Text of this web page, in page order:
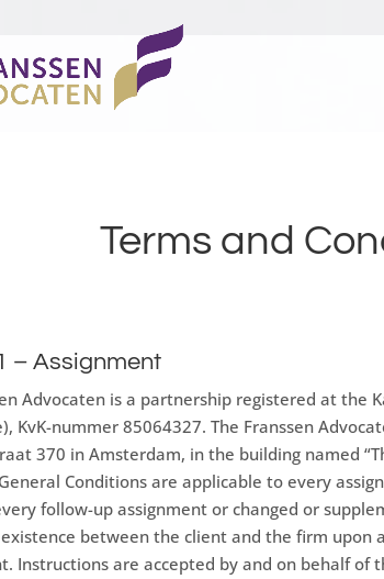
Terms and
– Assignment
Advocaten is a partnership registered at the
KvK-nummer 85064327. The Franssen
370 in Amsterdam, in the building named
Conditions are applicable to every
follow-up assignment or changed or
between the client and the firm upon
Instructions are accepted by and on behalf of